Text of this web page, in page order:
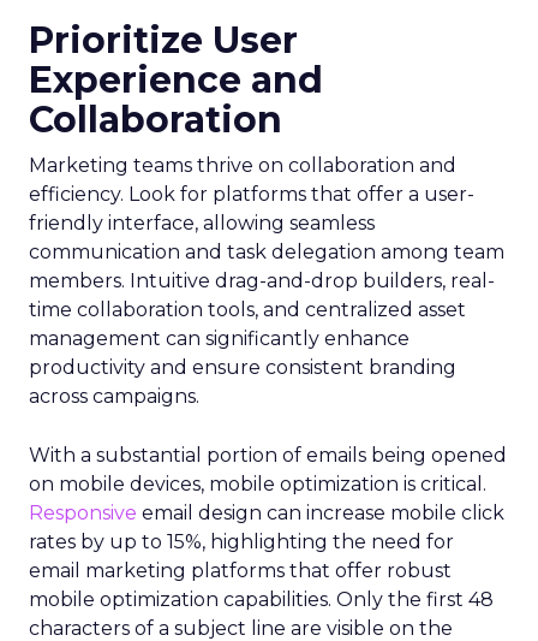
Prioritize User
Experience and
Collaboration
Marketing teams thrive on collaboration and
efficiency. Look for platforms that offer a user-
friendly interface, allowing seamless
communication and task delegation among team
members. Intuitive drag-and-drop builders, real-
time collaboration tools, and centralized asset
management can significantly enhance
productivity and ensure consistent branding
across campaigns.
With a substantial portion of emails being opened
on mobile devices, mobile optimization is critical.
Responsive email design can increase mobile click
rates by up to 15%, highlighting the need for
email marketing platforms that offer robust
mobile optimization capabilities​. Only the first 48
characters of a subject line are visible on the